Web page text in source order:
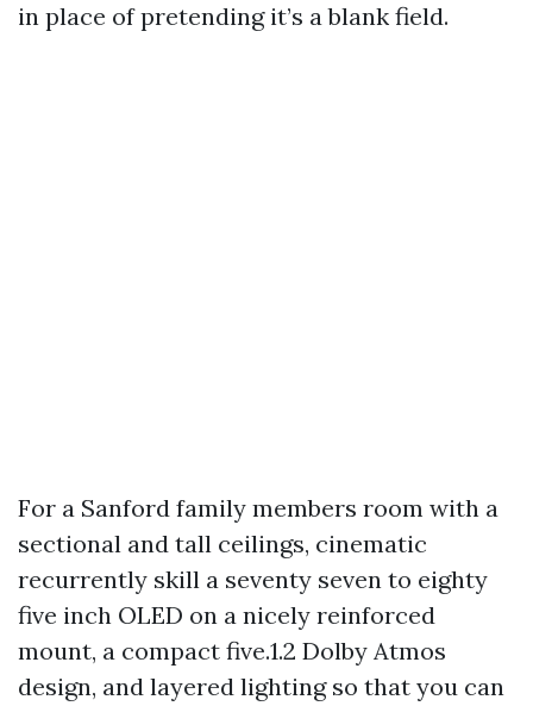
in place of pretending it’s a blank field.
For a Sanford family members room with a
sectional and tall ceilings, cinematic
recurrently skill a seventy seven to eighty
five inch OLED on a nicely reinforced
mount, a compact five.1.2 Dolby Atmos
design, and layered lighting so that you can